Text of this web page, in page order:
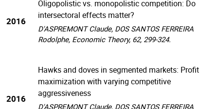
2016
Oligopolistic vs. monopolistic competition: Do
intersectoral effects matter?
D'ASPREMONT Claude, DOS SANTOS FERREIRA
Rodolphe, Economic Theory, 62, 299-324.
2016
Hawks and doves in segmented markets: Profit
maximization with varying competitive
aggressiveness
D'ASPREMONT Claude, DOS SANTOS FERREIRA